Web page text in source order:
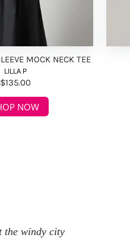
MOCK NECK TEE
LILLA P
$135.00
NOW
the windy city